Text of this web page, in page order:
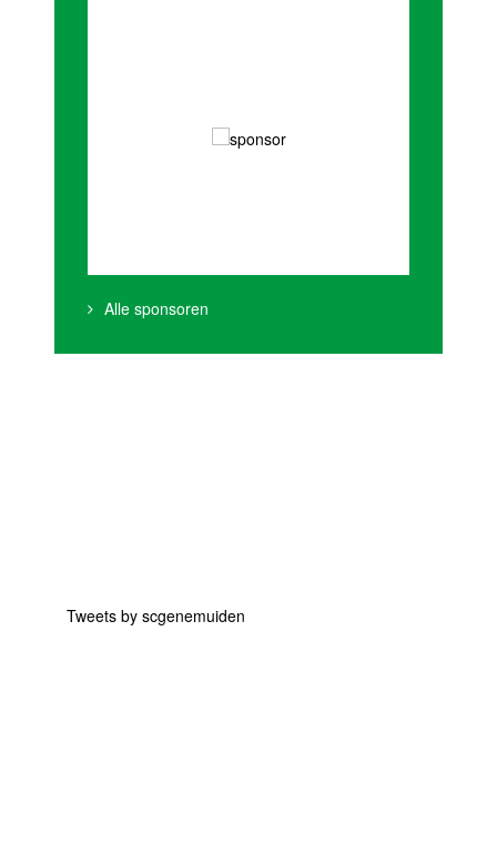
Alle sponsoren
Tweets by scgenemuiden